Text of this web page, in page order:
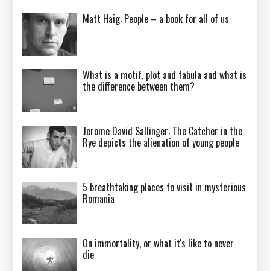
Matt Haig: People – a book for all of us
What is a motif, plot and fabula and what is
the difference between them?
Jerome David Sallinger: The Catcher in the
Rye depicts the alienation of young people
5 breathtaking places to visit in mysterious
Romania
On immortality, or what it's like to never
die